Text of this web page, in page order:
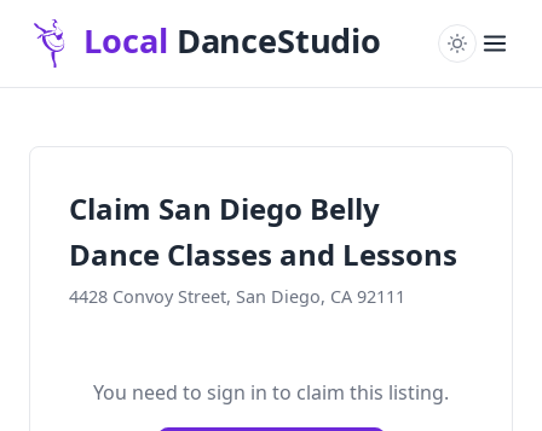
Claim San Diego Belly
Dance Classes and Lessons
4428 Convoy Street, San Diego, CA 92111
You need to sign in to claim this listing.